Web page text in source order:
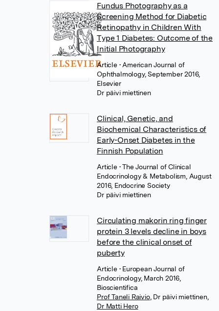
Fundus Photography as a
Screening Method for Diabetic
Retinopathy in Children With
Type 1 Diabetes: Outcome of the
Initial Photography
Article • American Journal of
Ophthalmology, September 2016,
Elsevier
Dr päivi miettinen
Clinical, Genetic, and
Biochemical Characteristics of
Early-Onset Diabetes in the
Finnish Population
Article • The Journal of Clinical
Endocrinology & Metabolism, August
2016, Endocrine Society
Dr päivi miettinen
Circulating makorin ring finger
protein 3 levels decline in boys
before the clinical onset of
puberty
Article • European Journal of
Endocrinology, March 2016,
Bioscientifica
Prof Taneli Raivio, Dr päivi miettinen,
Dr Matti Hero